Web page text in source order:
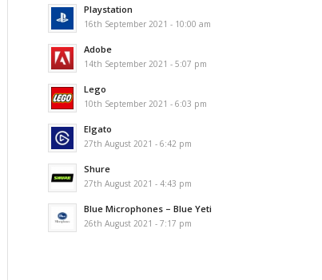
Playstation
16th September 2021 - 10:00 am
Adobe
14th September 2021 - 5:07 pm
Lego
10th September 2021 - 6:03 pm
Elgato
27th August 2021 - 6:42 pm
Shure
27th August 2021 - 4:43 pm
Blue Microphones – Blue Yeti
26th August 2021 - 7:17 pm